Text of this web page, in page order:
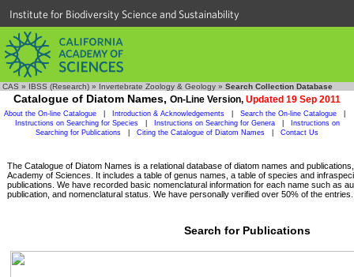
Institute for Biodiversity Science and Sustainability
CAS » IBSS (Research) » Invertebrate Zoology & Geology » Search Collection Database
Catalogue of Diatom Names, On-Line Version, Updated 19 Sep 2011
About the On-line Catalogue Introduction & Acknowledgements Search the On-line Catalogue
Instructions on Searching for Species
Instructions on Searching for Genera
Instructions on
Searching for Publications
Citing the Catalogue of Diatom Names Contact Us
The Catalogue of Diatom Names is a relational database of diatom names and
Academy of Sciences. It includes a table of genus names, a table of species and
publications. We have recorded basic nomenclatural information for each name such as
publication, and nomenclatural status. We have personally verified over 50% of the entries.
Search for Publications